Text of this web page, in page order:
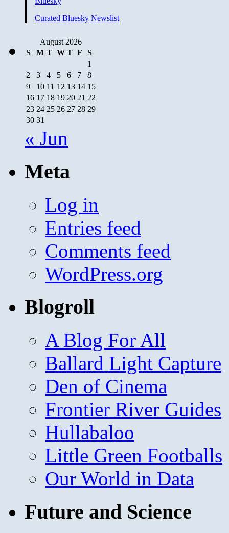
Curated Bluesky Newslist
August 2026
S
M T W T F
S
1
2
3 4 5 6 7
8
9
10 11 12 13 14 15
16 17 18 19 20 21 22
23 24 25 26 27 28 29
30 31
« Jun
Meta
Log in
Entries feed
Comments feed
WordPress.org
Blogroll
A Blog For All
Ballard Light Capture
Den of Cinema
Frontier River Guides
Hullabaloo
Little Green Footballs
Our World in Data
Future and Science